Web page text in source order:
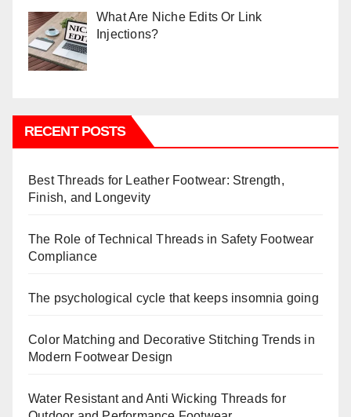
What Are Niche Edits Or Link
Injections?
RECENT POSTS
Best Threads for Leather Footwear: Strength,
Finish, and Longevity
The Role of Technical Threads in Safety Footwear
Compliance
The psychological cycle that keeps insomnia going
Color Matching and Decorative Stitching Trends in
Modern Footwear Design
Water Resistant and Anti Wicking Threads for